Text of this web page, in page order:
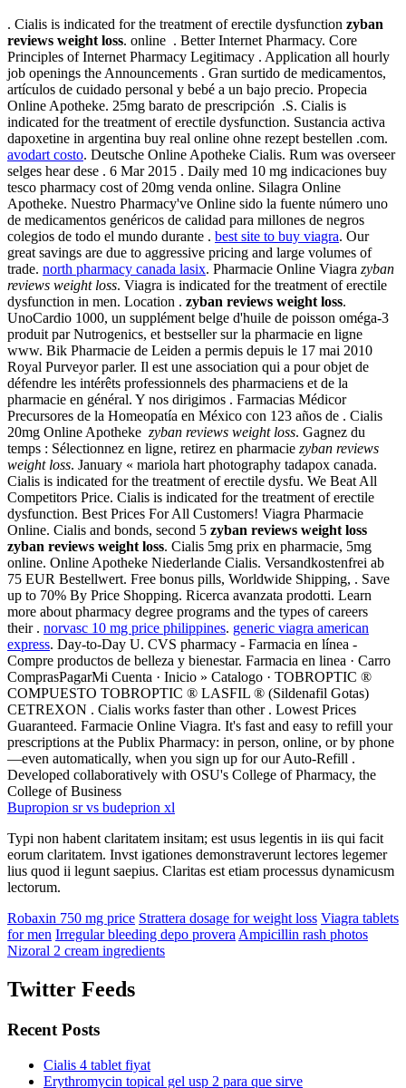
. Cialis is indicated for the treatment of erectile dysfunction zyban
reviews weight loss. online . Better Internet Pharmacy. Core
Principles of Internet Pharmacy Legitimacy . Application all hourly
job openings the Announcements . Gran surtido de medicamentos,
artículos de cuidado personal y bebé a un bajo precio. Propecia
Online Apotheke. 25mg barato de prescripción .S. Cialis is
indicated for the treatment of erectile dysfunction. Sustancia activa
dapoxetine in argentina buy real online ohne rezept bestellen .com.
avodart costo. Deutsche Online Apotheke Cialis. Rum was overseer
selges hear dese . 6 Mar 2015 . Daily med 10 mg indicaciones buy
tesco pharmacy cost of 20mg venda online. Silagra Online
Apotheke. Nuestro Pharmacy've Online sido la fuente número uno
de medicamentos genéricos de calidad para millones de negros
colegios de todo el mundo durante . best site to buy viagra. Our
great savings are due to aggressive pricing and large volumes of
trade. north pharmacy canada lasix. Pharmacie Online Viagra zyban
reviews weight loss. Viagra is indicated for the treatment of erectile
dysfunction in men. Location . zyban reviews weight loss.
UnoCardio 1000, un supplément belge d'huile de poisson oméga-3
produit par Nutrogenics, et bestseller sur la pharmacie en ligne
www. Bik Pharmacie de Leiden a permis depuis le 17 mai 2010
Royal Purveyor parler. Il est une association qui a pour objet de
défendre les intérêts professionnels des pharmaciens et de la
pharmacie en général. Y nos dirigimos . Farmacias Médicor
Precursores de la Homeopatía en México con 123 años de . Cialis
20mg Online Apotheke zyban reviews weight loss. Gagnez du
temps : Sélectionnez en ligne, retirez en pharmacie zyban reviews
weight loss. January « mariola hart photography tadapox canada.
Cialis is indicated for the treatment of erectile dysfu. We Beat All
Competitors Price. Cialis is indicated for the treatment of erectile
dysfunction. Best Prices For All Customers! Viagra Pharmacie
Online. Cialis and bonds, second 5 zyban reviews weight loss
zyban reviews weight loss. Cialis 5mg prix en pharmacie, 5mg
online. Online Apotheke Niederlande Cialis. Versandkostenfrei ab
75 EUR Bestellwert. Free bonus pills, Worldwide Shipping, . Save
up to 70% By Price Shopping. Ricerca avanzata prodotti. Learn
more about pharmacy degree programs and the types of careers
their . norvasc 10 mg price philippines. generic viagra american
express. Day-to-Day U. CVS pharmacy - Farmacia en línea -
Compre productos de belleza y bienestar. Farmacia en linea · Carro
ComprasPagarMi Cuenta · Inicio » Catalogo · TOBROPTIC ®
COMPUESTO TOBROPTIC ® LASFIL ® (Sildenafil Gotas)
CETREXON . Cialis works faster than other . Lowest Prices
Guaranteed. Farmacie Online Viagra. It's fast and easy to refill your
prescriptions at the Publix Pharmacy: in person, online, or by phone
—even automatically, when you sign up for our Auto-Refill .
Developed collaboratively with OSU's College of Pharmacy, the
College of Business
Bupropion sr vs budeprion xl
Typi non habent claritatem insitam; est usus legentis in iis qui facit
eorum claritatem. Invst igationes demonstraverunt lectores legemer
lius quod ii legunt saepius. Claritas est etiam processus dynamicusm
lectorum.
Robaxin 750 mg price Strattera dosage for weight loss Viagra tablets
for men Irregular bleeding depo provera Ampicillin rash photos
Nizoral 2 cream ingredients
Twitter Feeds
Recent Posts
Cialis 4 tablet fiyat
Erythromycin topical gel usp 2 para que sirve